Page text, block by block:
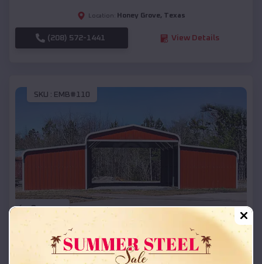
Location: Honey Grove, Texas
(208) 572-1441 View Details
SKU : EMB#110
Compare
42x26x12 Regular Roof Barn
Starting Price:$18,215*